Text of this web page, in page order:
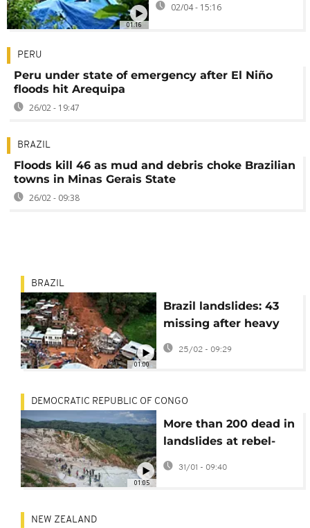
01:16
02/04 - 15:16
PERU
Peru under state of emergency after El Niño
floods hit Arequipa
26/02 - 19:47
BRAZIL
Floods kill 46 as mud and debris choke Brazilian
towns in Minas Gerais State
26/02 - 09:38
01:00
BRAZIL
Brazil landslides: 43
missing after heavy
rain hits state of
25/02 - 09:29
01:05
DEMOCRATIC REPUBLIC OF CONGO
More than 200 dead in
landslides at rebel-
controlled mine in DR
31/01 - 09:40
NEW ZEALAND